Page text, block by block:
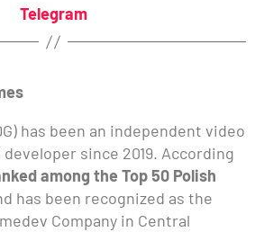
Telegram
has been an independent video
since 2019. According
among the Top 50 Polish
has been recognized as the
Company in Central